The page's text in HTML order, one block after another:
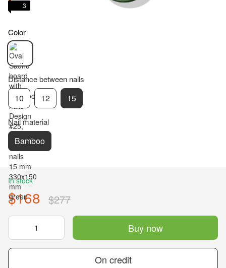
3
Color
Distance between nails
10 12 15
Nail material
Bamboo
In stock
$168 $277
Buy now
On credit